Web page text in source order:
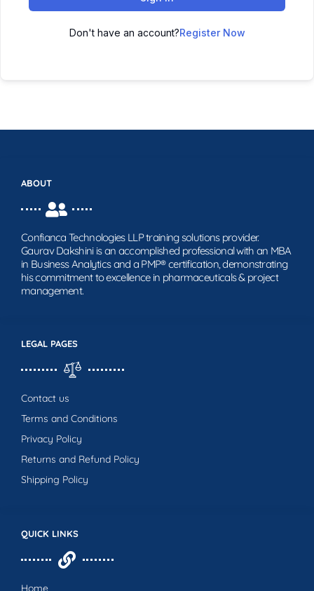
Don't have an account?Register Now
QUICK LINKS
Home
LEGAL PAGES
Contact us
Terms and Conditions
Privacy Policy
Returns and Refund Policy
Shipping Policy
ABOUT
Confianca Technologies LLP training solutions provider.
Gaurav Dakshini is an accomplished professional with an MBA
in Business Analytics and a PMP® certification, demonstrating
his commitment to excellence in pharmaceuticals & project
management.